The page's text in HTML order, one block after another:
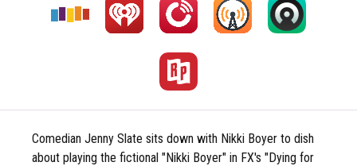
Comedian Jenny Slate sits down with Nikki Boyer to dish
about playing the fictional "Nikki Boyer" in FX's "Dying for